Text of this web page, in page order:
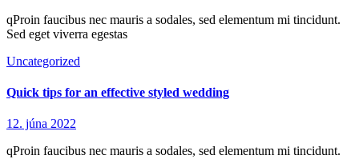
qProin faucibus nec mauris a sodales, sed elementum mi tincidunt.
Sed eget viverra egestas
Uncategorized
Quick tips for an effective styled wedding
12. júna 2022
qProin faucibus nec mauris a sodales, sed elementum mi tincidunt.